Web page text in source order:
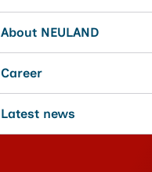
About NEULAND
Career
Latest news